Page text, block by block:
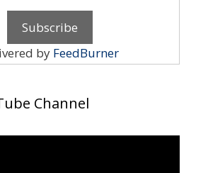
by FeedBurner
Channel